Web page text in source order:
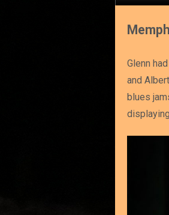
Glenn
and
blues